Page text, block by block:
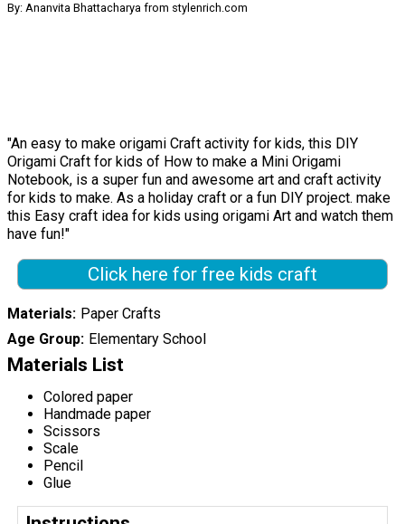
By: Ananvita Bhattacharya from stylenrich.com
"An easy to make origami Craft activity for kids, this DIY
Origami Craft for kids of How to make a Mini Origami
Notebook, is a super fun and awesome art and craft activity
for kids to make. As a holiday craft or a fun DIY project. make
this Easy craft idea for kids using origami Art and watch them
have fun!"
Click here for free kids craft
Materials Paper Crafts
Age Group Elementary School
Materials List
Colored paper
Handmade paper
Scissors
Scale
Pencil
Glue